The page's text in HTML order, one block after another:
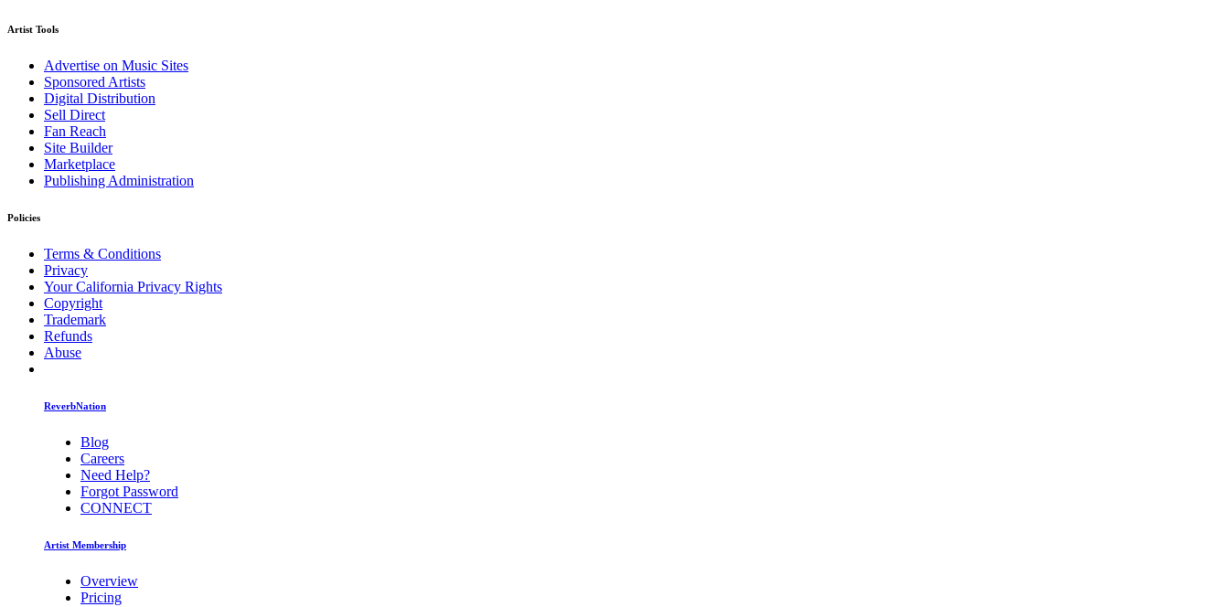
Artist Tools
Advertise on Music Sites
Sponsored Artists
Digital Distribution
Sell Direct
Fan Reach
Site Builder
Marketplace
Publishing Administration
Policies
Terms & Conditions
Privacy
Your California Privacy Rights
Copyright
Trademark
Refunds
Abuse
ReverbNation
Blog
Careers
Need Help?
Forgot Password
CONNECT
Artist Membership
Overview
Pricing